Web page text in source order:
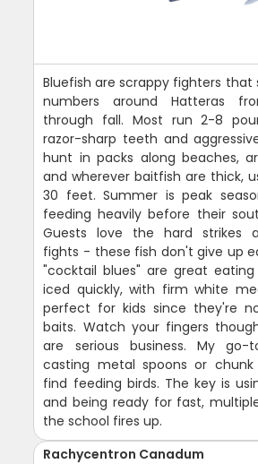
Bluefish are scrappy fighters that
numbers around Hatteras
through fall. Most run 2-8
razor-sharp teeth and
hunt in packs along beaches,
and wherever baitfish are thick,
30 feet. Summer is peak
feeding heavily before their
Guests love the hard strikes
fights - these fish don't give up
"cocktail blues" are great
iced quickly, with firm white
perfect for kids since they're
baits. Watch your fingers
are serious business. My go-
casting metal spoons or
find feeding birds. The key is
and being ready for fast,
the school fires up.
Rachycentron Canadum